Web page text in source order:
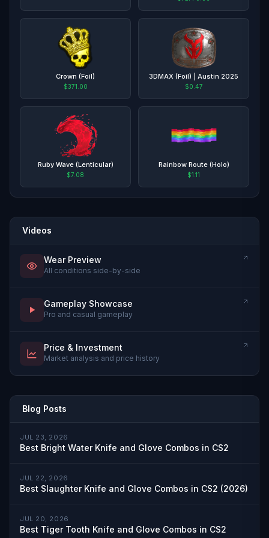
Crown (Foil)
$371.00
3DMAX (Foil) | Austin 2025
$0.47
Ruby Wave (Lenticular)
$7.08
Rainbow Route (Holo)
$1.11
Videos
Wear Preview
All conditions side-by-side
Gameplay Showcase
Pro and casual gameplay
Price & Investment
Market analysis and price history
Blog Posts
JUL 23, 2026
Best Bright Water Knife and Glove Combos in CS2
JUL 22, 2026
Best Slaughter Knife and Glove Combos in CS2 (2026)
JUL 20, 2026
Best Tiger Tooth Knife and Glove Combos in CS2